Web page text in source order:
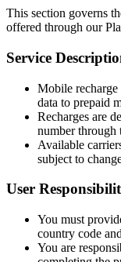
This section governs
offered through our
Service
Mobile
data to prepaid
Recharges are
number through
Available
subject to
User
You must
country code
You are